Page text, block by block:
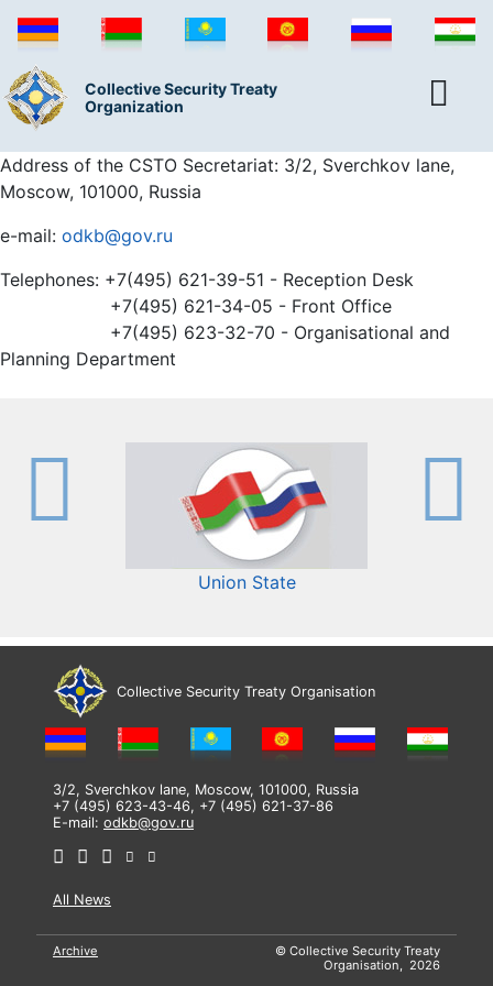
Collective Security Treaty
Organization
Address of the CSTO Secretariat: 3/2, Sverchkov lane,
Moscow, 101000, Russia
e-mail: odkb@gov.ru
Telephones: +7(495) 621-39-51 - Reception Desk
+7(495) 621-34-05 - Front Office
+7(495) 623-32-70 - Organisational and
Planning Department
Union State
Collective Security Treaty Organisation
3/2, Sverchkov lane, Moscow, 101000, Russia
+7 (495) 623-43-46, +7 (495) 621-37-86
E-mail: odkb@gov.ru
All News
Archive
© Collective Security Treaty
Organisation, 2026